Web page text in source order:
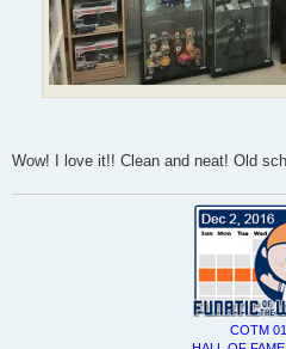
Wow! I love it!! Clean and neat! Old
COTM